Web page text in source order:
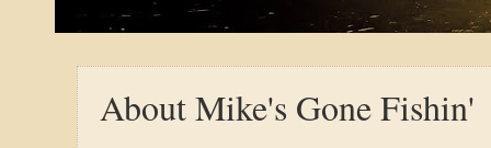
About Mike's Gone Fishin'